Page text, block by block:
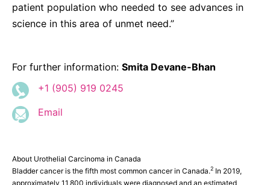
patient population who needed to see advances in
science in this area of unmet need.”
For further information: Smita Devane-Bhan
+1 (905) 919 0245
Email
About Urothelial Carcinoma in Canada
Bladder cancer is the fifth most common cancer in Canada.2 In 2019,
approximately 11,800 individuals were diagnosed and an estimated